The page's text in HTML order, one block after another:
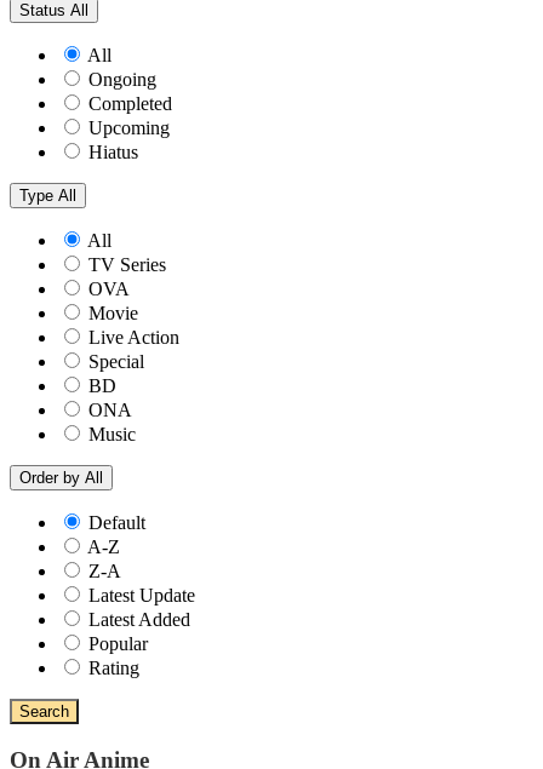
Status All
All
Ongoing
Completed
Upcoming
Hiatus
Type All
All
TV Series
OVA
Movie
Live Action
Special
BD
ONA
Music
Order by All
Default
A-Z
Z-A
Latest Update
Latest Added
Popular
Rating
Search
On Air Anime